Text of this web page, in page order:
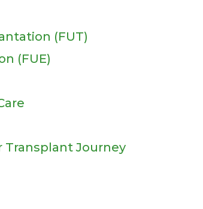
(FUT)
(FUE)
Transplant Journey